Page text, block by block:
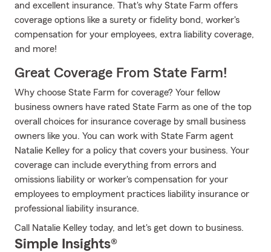
and excellent insurance. That's why State Farm offers
coverage options like a surety or fidelity bond, worker's
compensation for your employees, extra liability coverage,
and more!
Great Coverage From State Farm!
Why choose State Farm for coverage? Your fellow
business owners have rated State Farm as one of the top
overall choices for insurance coverage by small business
owners like you. You can work with State Farm agent
Natalie Kelley for a policy that covers your business. Your
coverage can include everything from errors and
omissions liability or worker's compensation for your
employees to employment practices liability insurance or
professional liability insurance.
Call Natalie Kelley today, and let's get down to business.
Simple Insights®